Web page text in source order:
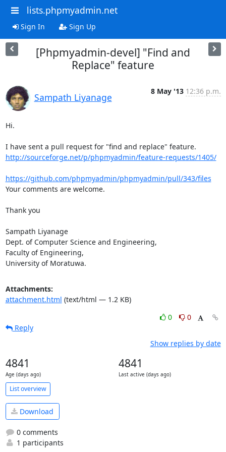
lists.phpmyadmin.net
Sign In Sign Up
[Phpmyadmin-devel] "Find and
Replace" feature
Sampath Liyanage
8 May '13 12:36 p.m.
Hi.
http://sourceforge.net/p/phpmyadmin/feature-requests/1405/
https://github.com/phpmyadmin/phpmyadmin/pull/343/files
Your comments are welcome.
Thank you
Sampath Liyanage
Dept. of Computer Science and Engineering,
Faculty of Engineering,
University of Moratuwa.
Attachments:
attachment.html (text/html — 1.2 KB)
0
0
Reply
Show replies by date
4841
Age (days ago)
4841
Last active (days ago)
List overview
Download
0 comments
1 participants